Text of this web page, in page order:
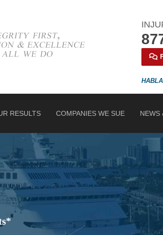
RESULTS COMPANIES WE SUE NEWS